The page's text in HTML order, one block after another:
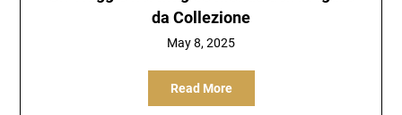
da Collezione
May 8, 2025
Read More